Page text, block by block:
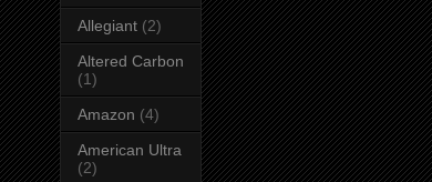
Allegiant (2)
Altered Carbon
(1)
Amazon (4)
American Ultra
(2)